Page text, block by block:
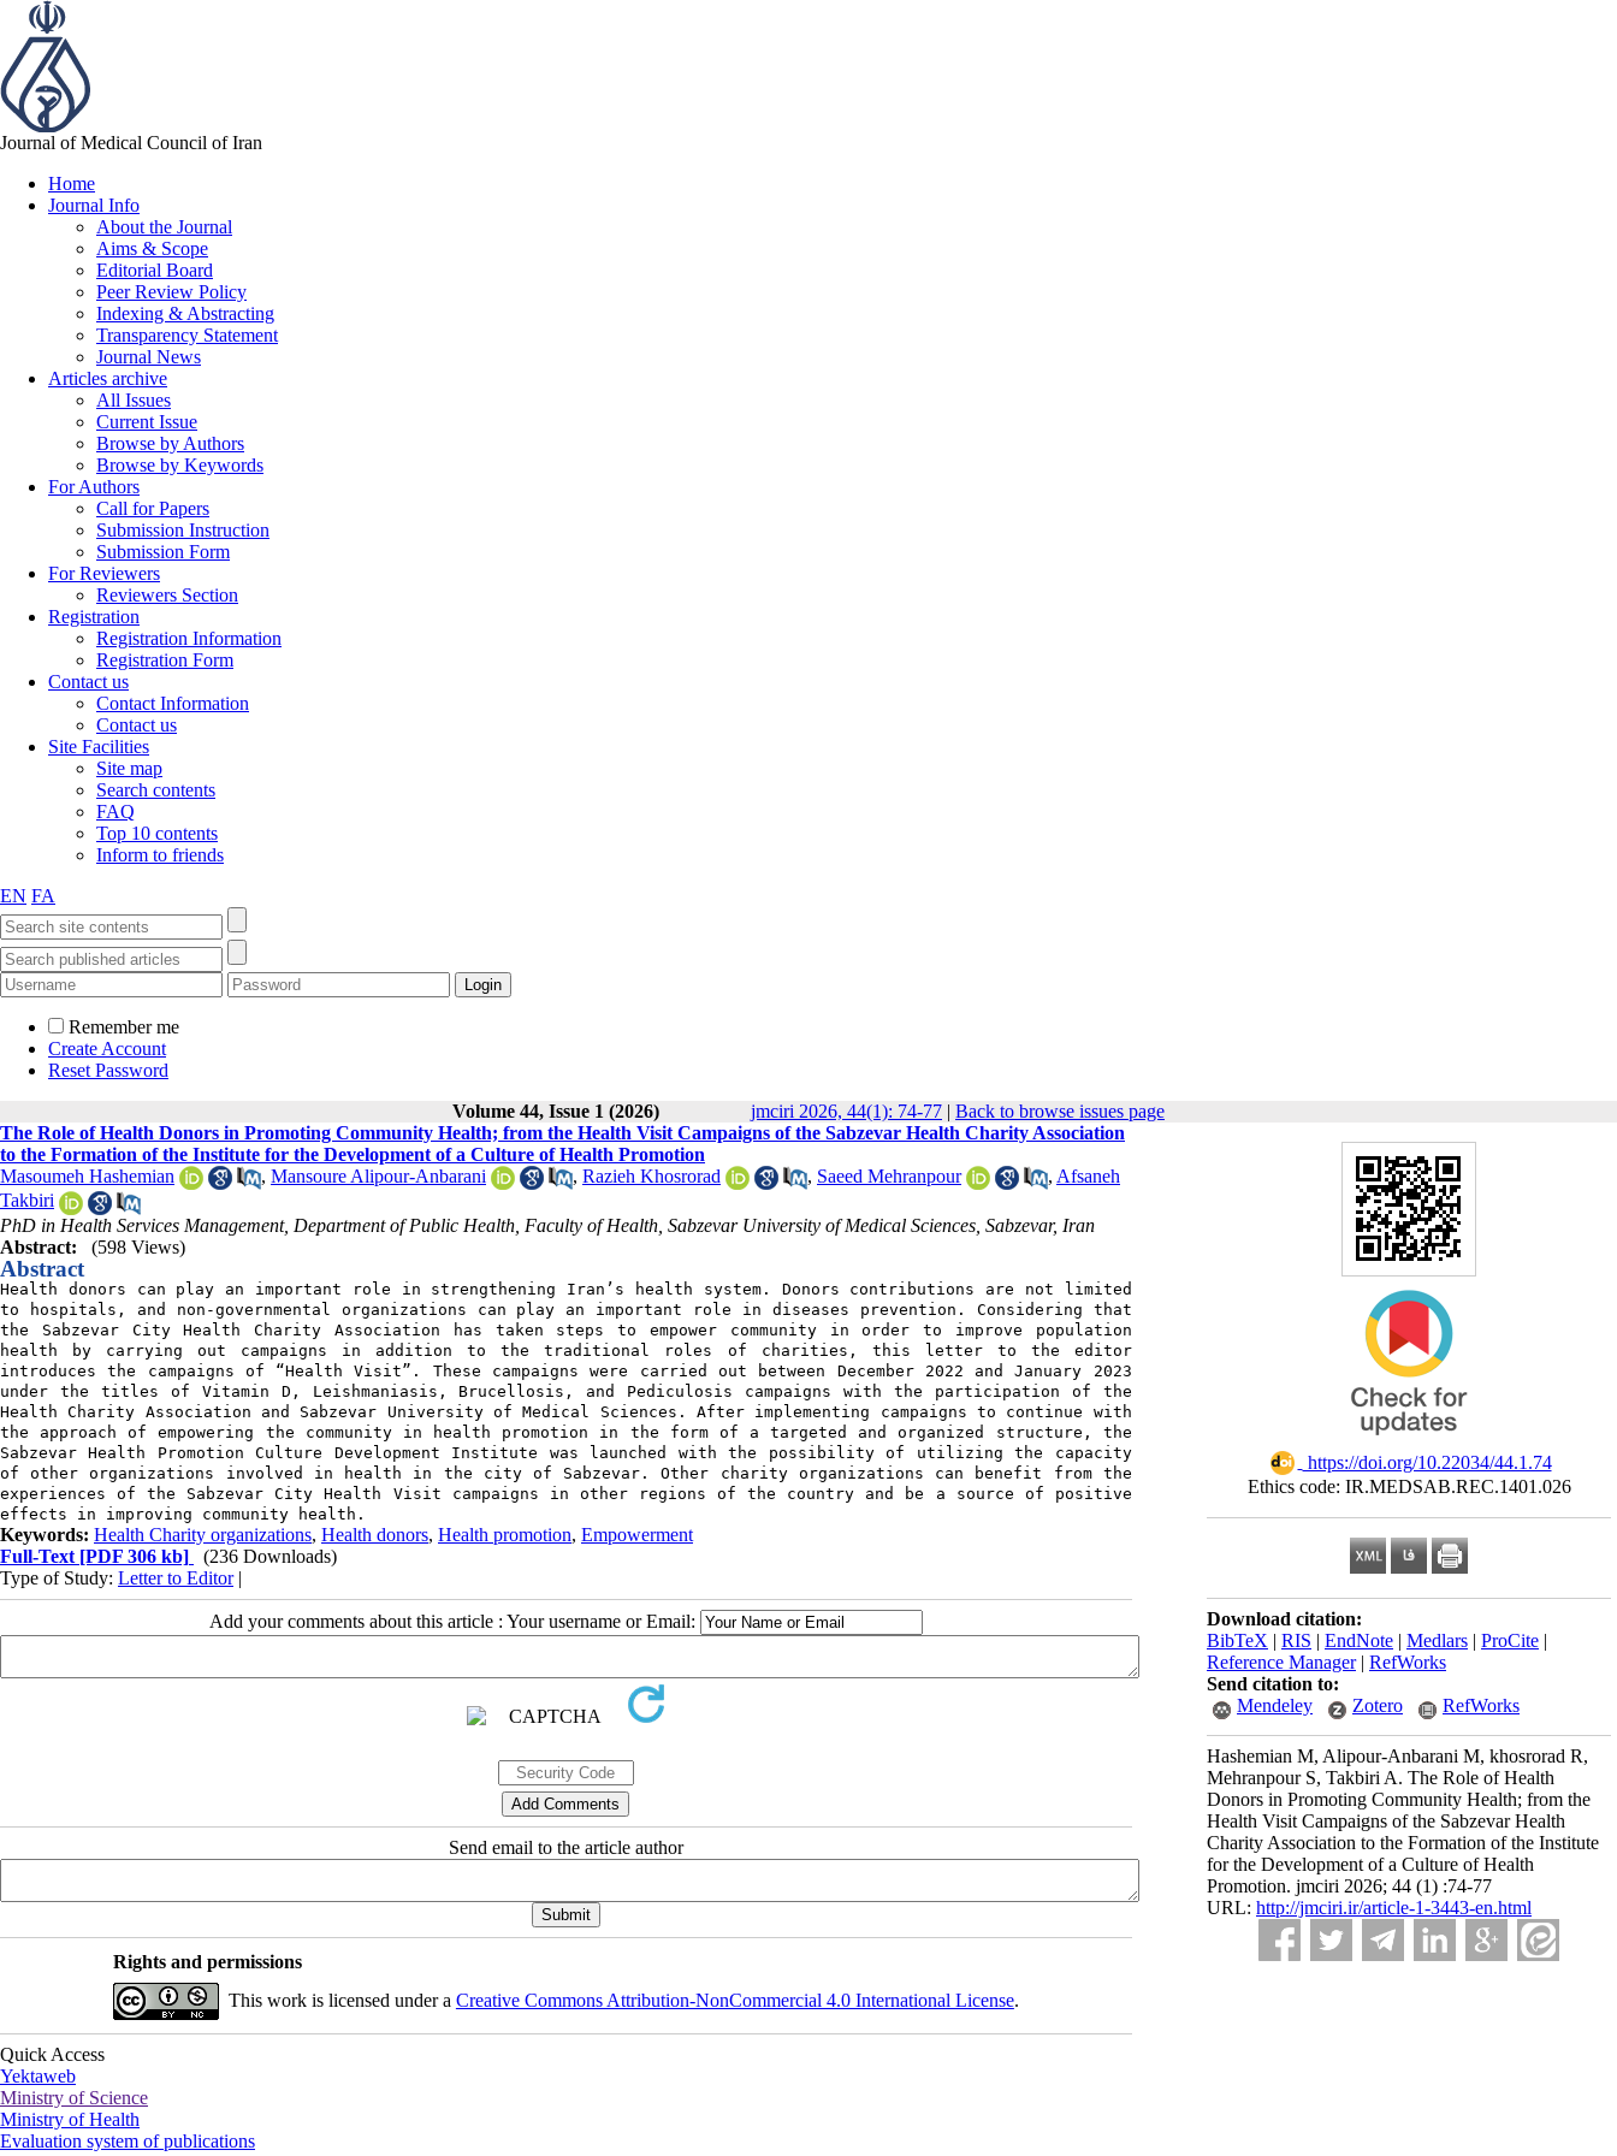
Journal of Medical Council of Iran
Home
Journal Info
About the Journal
Aims & Scope
Editorial Board
Peer Review Policy
Indexing & Abstracting
Transparency Statement
Journal News
Articles archive
All Issues
Current Issue
Browse by Authors
Browse by Keywords
For Authors
Call for Papers
Submission Instruction
Submission Form
For Reviewers
Reviewers Section
Registration
Registration Information
Registration Form
Contact us
Contact Information
Contact us
Site Facilities
Site map
Search contents
FAQ
Top 10 contents
Inform to friends
EN FA
Remember me
Create Account
Reset Password
Volume 44, Issue 1 (2026)
jmciri 2026, 44(1): 74-77 | Back to browse issues page
‎ https://doi.org/10.22034/44.1.74
Ethics code: IR.MEDSAB.REC.1401.026
Download citation:
BibTeX | RIS | EndNote | Medlars | ProCite |
Reference Manager| RefWorks
Send citation to:
Mendeley
Zotero RefWorks
Hashemian M, Alipour-Anbarani M, khosrorad R,
Mehranpour S, Takbiri A. The Role of Health
Donors in Promoting Community Health; from the
Health Visit Campaigns of the Sabzevar Health
Charity Association to the Formation of the Institute
for the Development of a Culture of Health
Promotion. jmciri 2026; 44 (1) :74-77
URL: http://jmciri.ir/article-1-3443-en.html
The Role of Health Donors in Promoting Community Health; from the Health Visit Campaigns of the Sabzevar Health Charity Association
to the Formation of the Institute for the Development of a Culture of Health Promotion
Masoumeh Hashemian
, Mansoure Alipour-Anbarani , Razieh Khosrorad , Saeed Mehranpour , Afsaneh
Takbiri
PhD in Health Services Management, Department of Public Health, Faculty of Health, Sabzevar University of Medical Sciences, Sabzevar, Iran
Abstract:
(598 Views)
Abstract
Health donors can play an important role in strengthening Iran’s health system. Donors contributions are not limited
to hospitals, and non-governmental organizations can play an important role in diseases prevention. Considering that
the Sabzevar City Health Charity Association has taken steps to empower community in order to improve population
health by carrying out campaigns in addition to the traditional roles of charities, this letter to the editor
introduces the campaigns of “Health Visit”. These campaigns were carried out between December 2022 and January 2023
under the titles of Vitamin D, Leishmaniasis, Brucellosis, and Pediculosis campaigns with the participation of the
Health Charity Association and Sabzevar University of Medical Sciences. After implementing campaigns to continue with
the approach of empowering the community in health promotion in the form of a targeted and organized structure, the
Sabzevar Health Promotion Culture Development Institute was launched with the possibility of utilizing the capacity
of other organizations involved in health in the city of Sabzevar. Other charity organizations can benefit from the
experiences of the Sabzevar City Health Visit campaigns in other regions of the country and be a source of positive
effects in improving community health.
Keywords: Health Charity organizations, Health donors, Health promotion, Empowerment
Full-Text [PDF 306 kb]
(236 Downloads)
Type of Study: Letter to Editor|
Add your comments about this article : Your username or Email:
Send email to the article author
Rights and permissions
This work is licensed under a Creative Commons Attribution-NonCommercial 4.0 International License.
Quick Access
Yektaweb
Ministry of Science
Ministry of Health
Evaluation system of publications